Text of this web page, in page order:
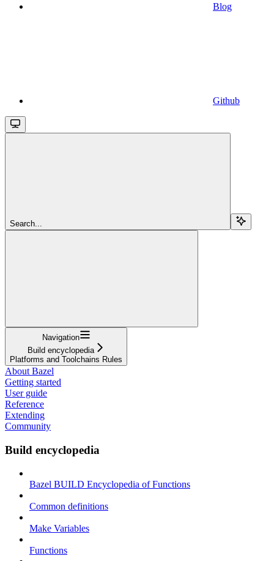
Blog
Github
Search...
Navigation
Build encyclopedia
Platforms and Toolchains Rules
About Bazel
Getting started
User guide
Reference
Extending
Community
Build encyclopedia
Bazel BUILD Encyclopedia of Functions
Common definitions
Make Variables
Functions